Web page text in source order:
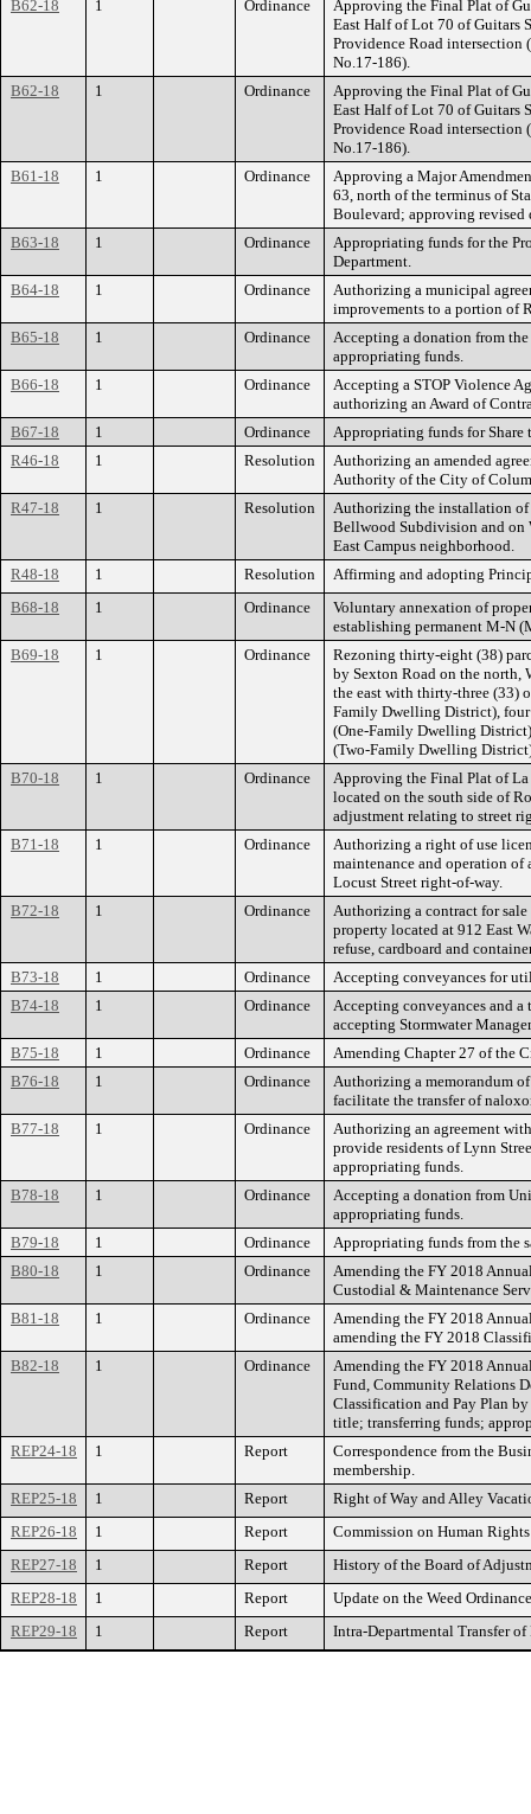
B62-18
1 Ordinance
Approving the Final Plat of
East Half of Lot 70 of Guitars
Providence Road intersection
No.17-186).
B62-18
1 Ordinance
Approving the Final Plat of
East Half of Lot 70 of Guitars
Providence Road intersection
No.17-186).
B61-18
1 Ordinance
Approving a Major
63, north of the terminus of
Boulevard; approving revised
B63-18
1 Ordinance
Appropriating funds for the
Department.
B64-18
1 Ordinance
Authorizing a municipal
improvements to a portion of
B65-18
1 Ordinance
Accepting a donation from
appropriating funds.
B66-18
1 Ordinance
Accepting a STOP Violence
authorizing an Award of
B67-18
1 Ordinance
Appropriating funds for Share
R46-18
1 Resolution
Authorizing an amended
Authority of the City of
R47-18
1 Resolution
Authorizing the installation of
Bellwood Subdivision and on
East Campus neighborhood.
R48-18
1 Resolution
Affirming and adopting
B68-18
1 Ordinance
Voluntary annexation of
establishing permanent M-N
B69-18
1 Ordinance
Rezoning thirty-eight (38)
by Sexton Road on the north,
the east with thirty-three (33)
Family Dwelling District),
(One-Family Dwelling
(Two-Family Dwelling
B70-18
1 Ordinance
Approving the Final Plat of La
located on the south side of
adjustment relating to street
B71-18
1 Ordinance
Authorizing a right of use
maintenance and operation
Locust Street right-of-way.
B72-18
1 Ordinance
Authorizing a contract for
property located at 912 East
refuse, cardboard and
B73-18
1 Ordinance
Accepting conveyances for
B74-18
1 Ordinance
Accepting conveyances and a
accepting Stormwater
B75-18
1 Ordinance
Amending Chapter 27 of the
B76-18
1 Ordinance
Authorizing a memorandum
facilitate the transfer of
B77-18
1 Ordinance
Authorizing an agreement
provide residents of Lynn
appropriating funds.
B78-18
1 Ordinance
Accepting a donation from
appropriating funds.
B79-18
1 Ordinance
Appropriating funds from the
B80-18
1 Ordinance
Amending the FY 2018
Custodial & Maintenance
B81-18
1 Ordinance
Amending the FY 2018
amending the FY 2018
B82-18
1 Ordinance
Amending the FY 2018
Fund, Community Relations
Classification and Pay Plan
title; transferring funds;
REP24-18
1 Report
Correspondence from the
membership.
REP25-18
1 Report
Right of Way and Alley
REP26-18
1 Report
Commission on Human
REP27-18
1 Report
History of the Board of
REP28-18
1 Report
Update on the Weed
REP29-18
1 Report Intra-Departmental Transfer of